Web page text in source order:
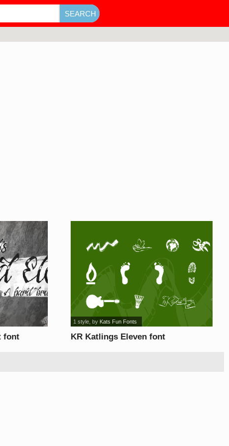
font KR Katlings Eleven font
1 style , by Kats Fun Fonts